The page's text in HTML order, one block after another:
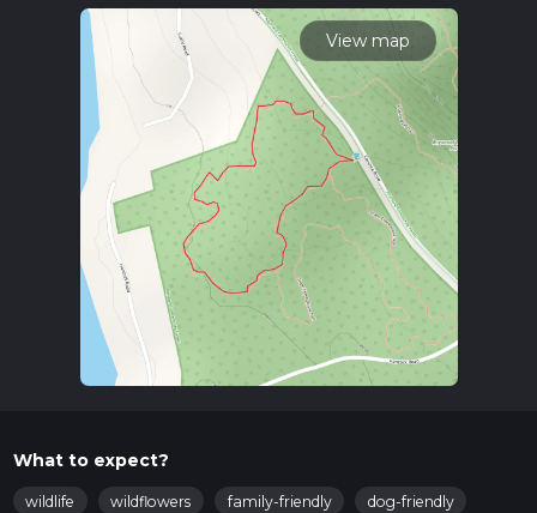
read about how we calculate hike time.
View map
What to expect?
wildlife wildflowers family-friendly
dog-friendly